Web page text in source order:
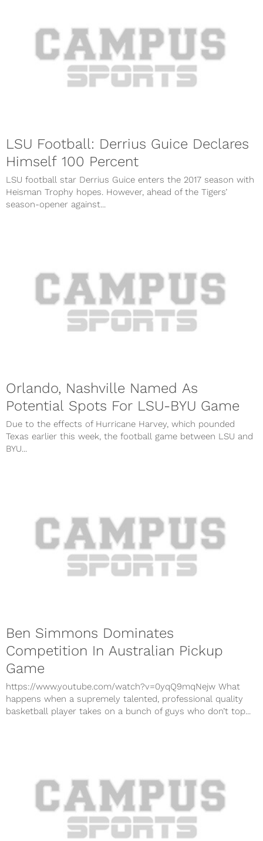
LSU Football: Derrius Guice Declares
Himself 100 Percent
LSU football star Derrius Guice enters the 2017 season with
Heisman Trophy hopes. However, ahead of the Tigers’
season-opener against...
Orlando, Nashville Named As
Potential Spots For LSU-BYU Game
Due to the effects of Hurricane Harvey, which pounded
Texas earlier this week, the football game between LSU and
BYU...
Ben Simmons Dominates
Competition In Australian Pickup
Game
https://www.youtube.com/watch?v=0yqQ9mqNejw What
happens when a supremely talented, professional quality
basketball player takes on a bunch of guys who don’t top...